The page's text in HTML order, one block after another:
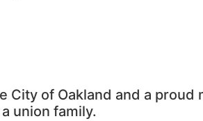
of Oakland and a proud
union family.